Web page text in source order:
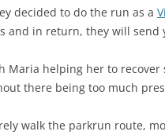
decided to do the run as a
and in return, they will send
Maria helping her to
there being too much
walk the parkrun route,